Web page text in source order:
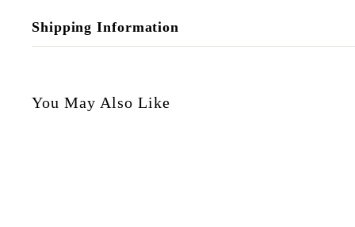
Shipping Information
You May Also Like